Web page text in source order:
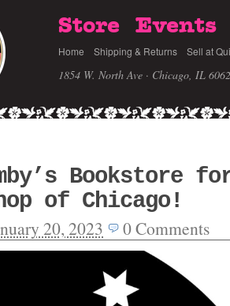
Store Events
Home Shipping & Returns Sell at
1854 W. North Ave · Chicago, IL
Bookstore
of Chicago!
20, 2023 0Comments